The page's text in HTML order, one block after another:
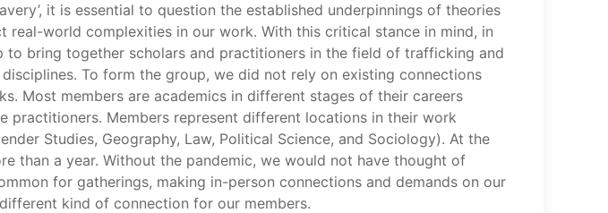
it is essential to question the established underpinnings of theories
world complexities in our work. With this critical stance in mind, in
bring together scholars and practitioners in the field of trafficking and
To form the group, we did not rely on existing connections
Most members are academics in different stages of their careers
practitioners. Members represent different locations in their work
Studies, Geography, Law, Political Science, and Sociology). At the
than a year. Without the pandemic, we would not have thought of
for gatherings, making in-person connections and demands on our
kind of connection for our members.